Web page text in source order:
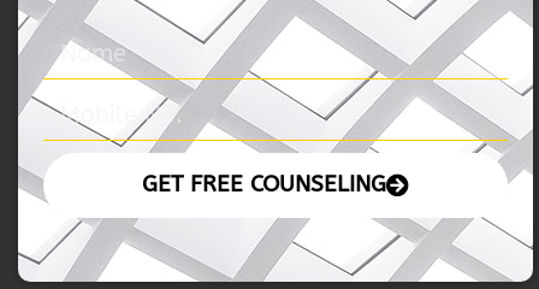
04 November 2024
READ MORE »